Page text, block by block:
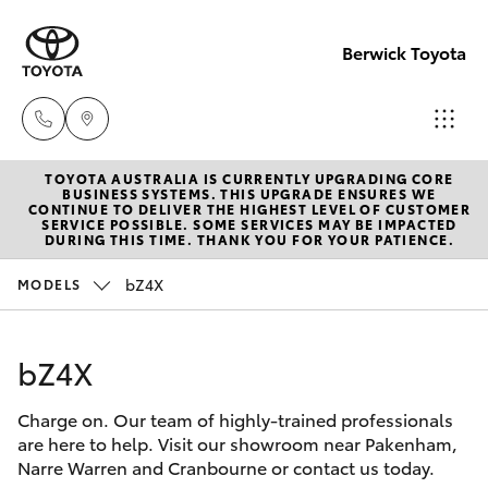
Berwick Toyota
Sales
(03)
9070
9070
9962
New Vehicles
Hatch & Sedans
Corolla Hatch
Camry
Pre-Owned Vehicles
Special Offers
Service
TOYOTA AUSTRALIA IS CURRENTLY UPGRADING CORE
BUSINESS SYSTEMS. THIS UPGRADE ENSURES WE
CONTINUE TO DELIVER THE HIGHEST LEVEL OF CUSTOMER
SERVICE POSSIBLE. SOME SERVICES MAY BE IMPACTED
DURING THIS TIME. THANK YOU FOR YOUR PATIENCE.
MODELS bZ4X
bZ4X
Charge on. Our team of highly-trained professionals
are here to help. Visit our showroom near Pakenham,
Narre Warren and Cranbourne or contact us today.